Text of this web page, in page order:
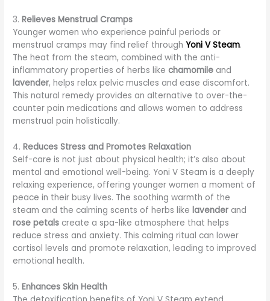
3.Relieves Menstrual Cramps
Younger women who experience painful periods or
menstrual cramps may find relief throughYoni V Steam.
The heat from the steam, combined with the anti-
inflammatory properties of herbs likechamomile and
lavender, helps relax pelvic muscles and ease discomfort.
This natural remedy provides an alternative to over-the-
counter pain medications and allows women to address
menstrual pain holistically.
4.Reduces Stress and Promotes Relaxation
Self-care is not just about physical health; it’s also about
mental and emotional well-being. Yoni V Steam is a deeply
relaxing experience, offering younger women a moment of
peace in their busy lives. The soothing warmth of the
steam and the calming scents of herbs like lavender and
rose petals create a spa-like atmosphere that helps
reduce stress and anxiety. This calming ritual can lower
cortisol levels and promote relaxation, leading to improved
emotional health.
5.Enhances Skin Health